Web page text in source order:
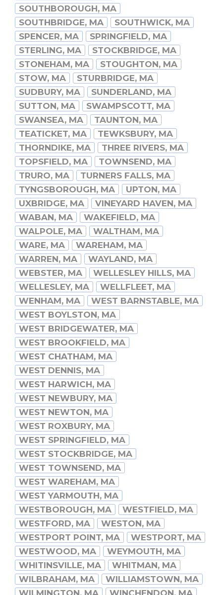
SOUTHBOROUGH, MA
SOUTHBRIDGE, MA
SOUTHWICK, MA
SPENCER, MA
SPRINGFIELD, MA
STERLING, MA
STOCKBRIDGE, MA
STONEHAM, MA
STOUGHTON, MA
STOW, MA
STURBRIDGE, MA
SUDBURY, MA
SUNDERLAND, MA
SUTTON, MA
SWAMPSCOTT, MA
SWANSEA, MA
TAUNTON, MA
TEATICKET, MA
TEWKSBURY, MA
THORNDIKE, MA
THREE RIVERS, MA
TOPSFIELD, MA
TOWNSEND, MA
TRURO, MA
TURNERS FALLS, MA
TYNGSBOROUGH, MA
UPTON, MA
UXBRIDGE, MA
VINEYARD HAVEN, MA
WABAN, MA
WAKEFIELD, MA
WALPOLE, MA
WALTHAM, MA
WARE, MA
WAREHAM, MA
WARREN, MA
WAYLAND, MA
WEBSTER, MA
WELLESLEY HILLS, MA
WELLESLEY, MA
WELLFLEET, MA
WENHAM, MA
WEST BARNSTABLE, MA
WEST BOYLSTON, MA
WEST BRIDGEWATER, MA
WEST BROOKFIELD, MA
WEST CHATHAM, MA
WEST DENNIS, MA
WEST HARWICH, MA
WEST NEWBURY, MA
WEST NEWTON, MA
WEST ROXBURY, MA
WEST SPRINGFIELD, MA
WEST STOCKBRIDGE, MA
WEST TOWNSEND, MA
WEST WAREHAM, MA
WEST YARMOUTH, MA
WESTBOROUGH, MA
WESTFIELD, MA
WESTFORD, MA
WESTON, MA
WESTPORT POINT, MA
WESTPORT, MA
WESTWOOD, MA
WEYMOUTH, MA
WHITINSVILLE, MA
WHITMAN, MA
WILBRAHAM, MA
WILLIAMSTOWN, MA
WILMINGTON, MA
WINCHENDON, MA